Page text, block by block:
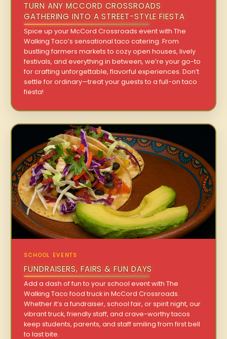
TURN ANY MCCORD CROSSROADS
GATHERING INTO A STREET-STYLE FIESTA
Spice up your McCord Crossroads event with The
Walking Taco’s sensational taco catering. From
bustling farmers markets to cozy open houses, lively
festivals, and everything in between, we’re your go-to
for crafting unforgettable, flavorful experiences. Don’t
settle for ordinary—treat your guests to a full-on taco
fiesta!
SCHOOL EVENTS
FUNDRAISERS, FAIRS & FUN DAYS
Add a dash of fun to your school event with The
Walking Taco food truck in McCord Crossroads.
Whether it’s a fundraiser, school fair, or spirit night, our
vibrant truck, friendly staff, and crave-worthy tacos
keep students, parents, and staff smiling from first bell
to last bite.